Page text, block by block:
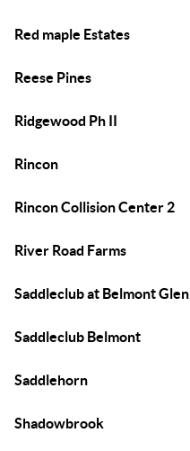
Red maple Estates
Reese Pines
Ridgewood Ph II
Rincon
Rincon Collision Center 2
River Road Farms
Saddleclub at Belmont Glen
Saddleclub Belmont
Saddlehorn
Shadowbrook